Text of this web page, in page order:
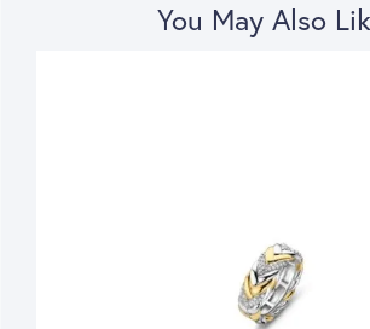
You May Also